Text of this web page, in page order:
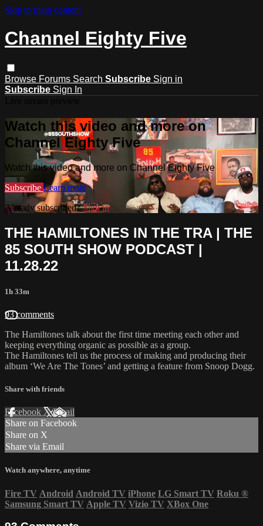
Skip to main content
Channel Eighty Five
Browse Forums Search Subscribe Sign in
Subscribe Sign In
Watch this video and more on
Channel Eighty Five
Watch this video and more on Channel Eighty Five
Subscribe Learn more
Already subscribed?Sign in
THE HAMILTONES IN THE TRA | THE
85 SOUTH SHOW PODCAST |
11.28.22
1h 33m
93 comments
The Hamiltones talk about the first time meeting each other and
keeping everything organic as possible as a group.
The Hamiltones tell us the process of making and producing their
album ‘We Are The Tones’ and getting a feature from Snoop Dogg.
Share with friends
Facebook XEmail
Share on Facebook
Share on X
Share via Email
Watch anywhere, anytime
Fire TV Android Android TV iPhone LG Smart TV Roku ®
Samsung Smart TV Apple TV Vizio TV XBox One